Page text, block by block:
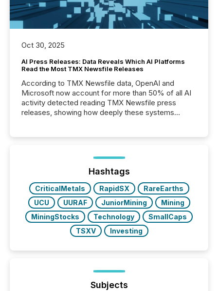
Oct 30, 2025
AI Press Releases: Data Reveals Which AI Platforms
Read the Most TMX Newsfile Releases
According to TMX Newsfile data, OpenAI and
Microsoft now account for more than 50% of all AI
activity detected reading TMX Newsfile press
releases, showing how deeply these systems
Hashtags
CriticalMetals RapidSX
RareEarths
UCU
UURAF JuniorMining
Mining
MiningStocks
Technology
SmallCaps
TSXV
Investing
Subjects